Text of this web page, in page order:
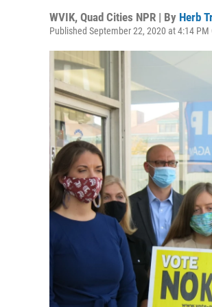
WVIK, Quad Cities NPR | By Herb
Published September 22, 2020 at 4:14 PM